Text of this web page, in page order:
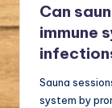
Can
immune
Sauna
system by